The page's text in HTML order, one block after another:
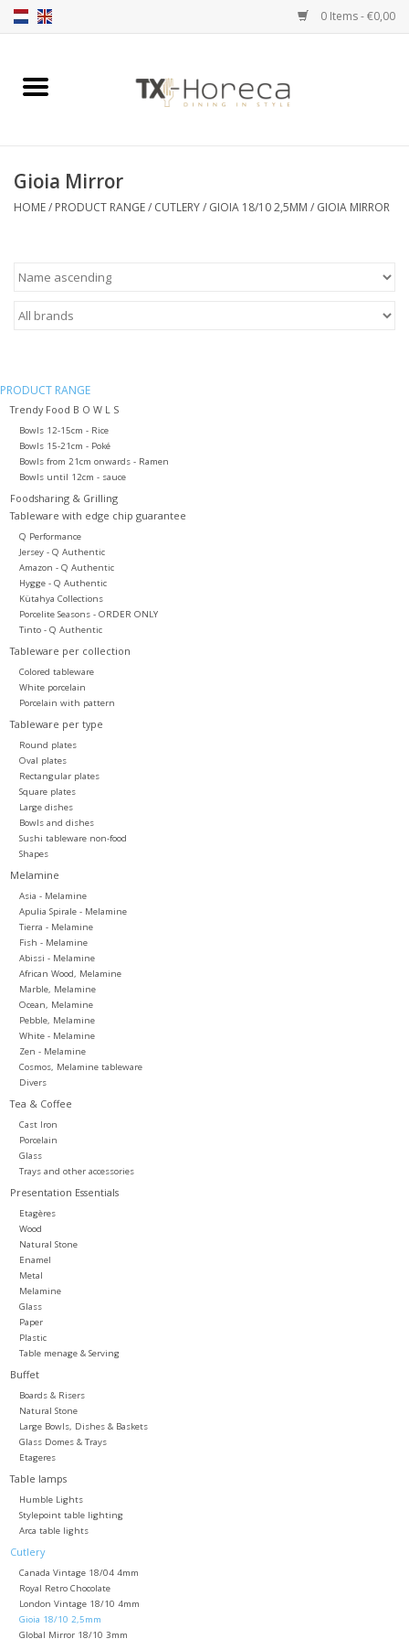
0 Items - €0,00
Home
Catalogues
Gioia Mirror
HOME/ PRODUCT RANGE/ CUTLERY/ GIOIA 18/10 2,5MM / GIOIA MIRROR
PRODUCT RANGE
Trendy Food B O W L S
Bowls 12-15cm - Rice
Bowls 15-21cm - Poké
Bowls from 21cm onwards - Ramen
Bowls until 12cm - sauce
Foodsharing & Grilling
Tableware with edge chip guarantee
Q Performance
Jersey - Q Authentic
Amazon - Q Authentic
Hygge - Q Authentic
Kütahya Collections
Porcelite Seasons - ORDER ONLY
Tinto - Q Authentic
Tableware per collection
Colored tableware
White porcelain
Porcelain with pattern
Tableware per type
Round plates
Oval plates
Rectangular plates
Square plates
Large dishes
Bowls and dishes
Sushi tableware non-food
Shapes
Melamine
Asia - Melamine
Apulia Spirale - Melamine
Tierra - Melamine
Fish - Melamine
Abissi - Melamine
African Wood, Melamine
Marble, Melamine
Ocean, Melamine
Pebble, Melamine
White - Melamine
Zen - Melamine
Cosmos, Melamine tableware
Divers
Tea & Coffee
Cast Iron
Porcelain
Glass
Trays and other accessories
Presentation Essentials
Etagères
Wood
Natural Stone
Enamel
Metal
Melamine
Glass
Paper
Plastic
Table menage & Serving
Buffet
Boards & Risers
Natural Stone
Large Bowls, Dishes & Baskets
Glass Domes & Trays
Etageres
Table lamps
Humble Lights
Stylepoint table lighting
Arca table lights
Cutlery
Canada Vintage 18/04 4mm
Royal Retro Chocolate
London Vintage 18/10 4mm
Gioia 18/10 2,5mm
Global Mirror 18/10 3mm